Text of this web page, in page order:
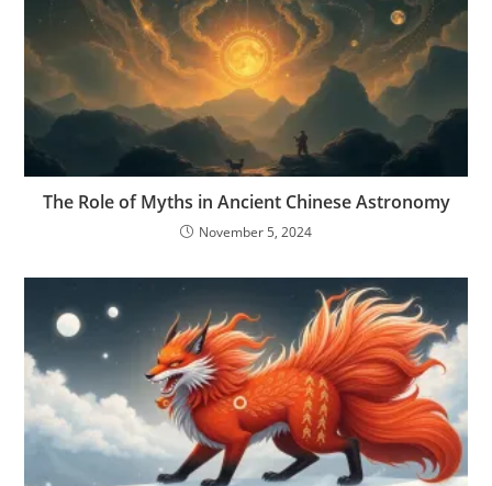
The Role of Myths in Ancient Chinese Astronomy
November 5, 2024